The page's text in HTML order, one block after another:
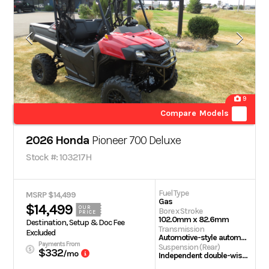
9
Compare Models
2026 Honda Pioneer 700 Deluxe
Stock #: 103217H
MSRP $14,499
$14,499
OUR
PRICE
Destination, Setup & Doc Fee
Excluded
Payments From
$332/mo
Fuel Type
Gas
Bore x Stroke
102.0mm x 82.6mm
Transmission
Automotive-style automatic transmission with hydraulic torque converter
Suspension (Rear)
Independent double-wishbone; 9.1-inch travel